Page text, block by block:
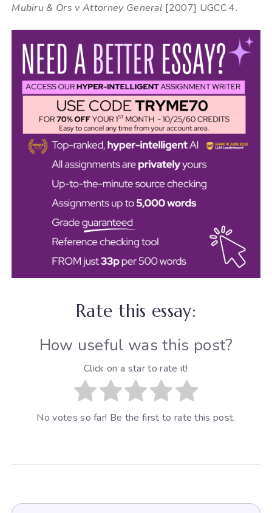
Mubiru & Ors v Attorney General [2007] UGCC 4.
Rate this essay:
How useful was this post?
Click on a star to rate it!
No votes so far! Be the first to rate this post.